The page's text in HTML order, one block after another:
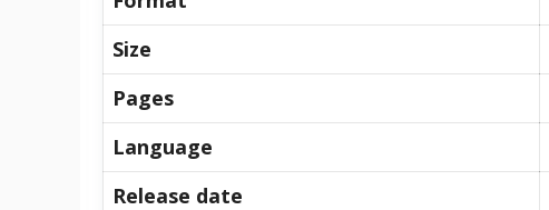
Size
Pages
Language
Release date